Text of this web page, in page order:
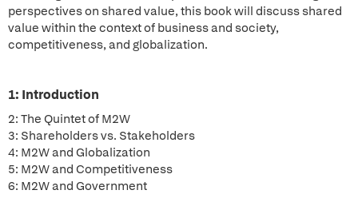
perspectives on shared value, this book will discuss shared
value within the context of business and society,
competitiveness, and globalization.
1: Introduction
2: The Quintet of M2W
3: Shareholders vs. Stakeholders
4: M2W and Globalization
5: M2W and Competitiveness
6: M2W and Government